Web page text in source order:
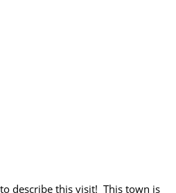
describe this visit! This town is